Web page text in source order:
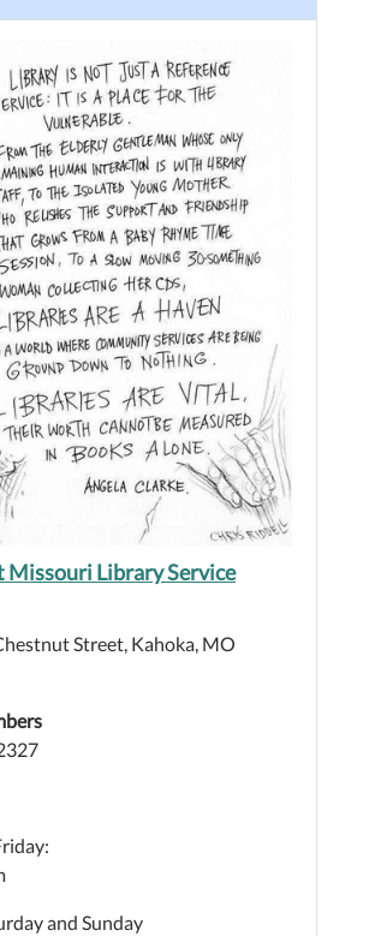
Missouri Library Service
Street, Kahoka, MO
and Sunday